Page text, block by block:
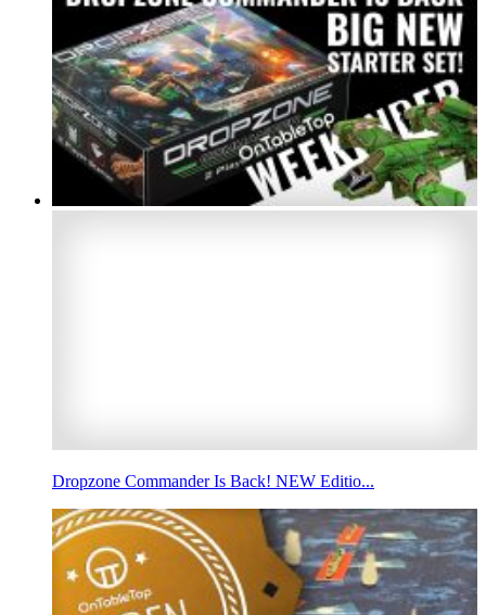
Dropzone Commander Is Back! NEW Editio...